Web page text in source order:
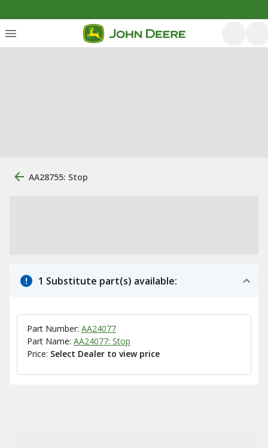
AA28755: Stop
1 Substitute part(s) available:
Part Number: AA24077
Part Name: AA24077: Stop
Price: Select Dealer to view price